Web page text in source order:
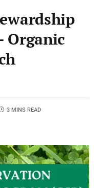
Organic
3 MINS READ